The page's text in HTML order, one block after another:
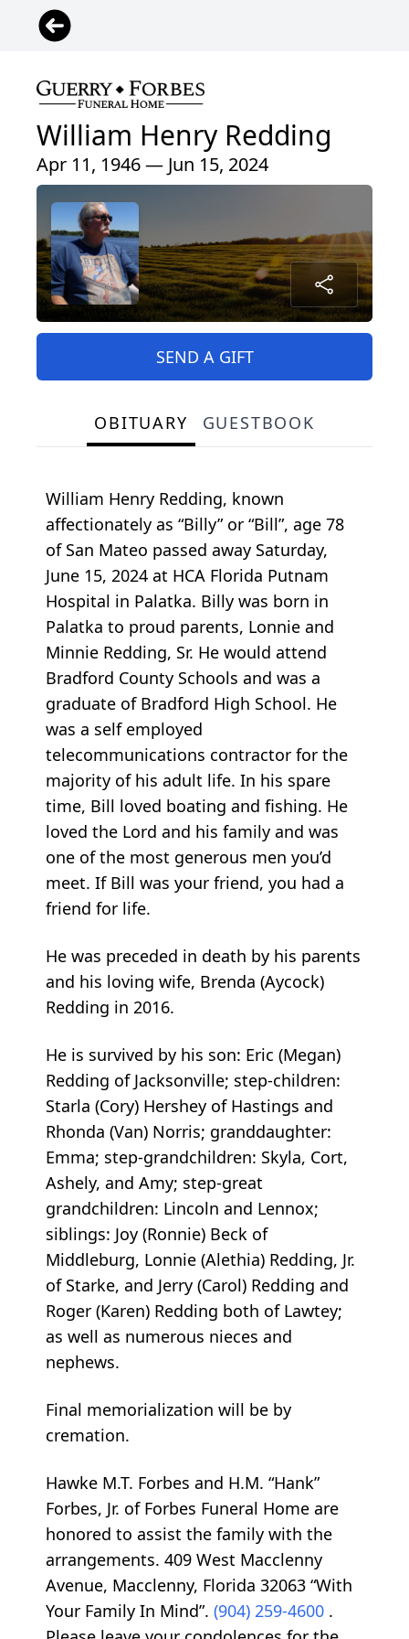
William Henry Redding
Apr 11, 1946 — Jun 15, 2024
SEND A GIFT
OBITUARY GUESTBOOK
William Henry Redding, known
affectionately as “Billy” or “Bill”, age 78
of San Mateo passed away Saturday,
June 15, 2024 at HCA Florida Putnam
Hospital in Palatka. Billy was born in
Palatka to proud parents, Lonnie and
Minnie Redding, Sr. He would attend
Bradford County Schools and was a
graduate of Bradford High School. He
was a self employed
telecommunications contractor for the
majority of his adult life. In his spare
time, Bill loved boating and fishing. He
loved the Lord and his family and was
one of the most generous men you’d
meet. If Bill was your friend, you had a
friend for life.
He was preceded in death by his parents
and his loving wife, Brenda (Aycock)
Redding in 2016.
He is survived by his son: Eric (Megan)
Redding of Jacksonville; step-children:
Starla (Cory) Hershey of Hastings and
Rhonda (Van) Norris; granddaughter:
Emma; step-grandchildren: Skyla, Cort,
Ashely, and Amy; step-great
grandchildren: Lincoln and Lennox;
siblings: Joy (Ronnie) Beck of
Middleburg, Lonnie (Alethia) Redding, Jr.
of Starke, and Jerry (Carol) Redding and
Roger (Karen) Redding both of Lawtey;
as well as numerous nieces and
nephews.
Final memorialization will be by
cremation.
Hawke M.T. Forbes and H.M. “Hank”
Forbes, Jr. of Forbes Funeral Home are
honored to assist the family with the
arrangements. 409 West Macclenny
Avenue, Macclenny, Florida 32063 “With
Your Family In Mind”. (904) 259-4600 .